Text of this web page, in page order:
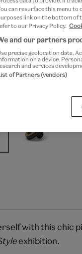
with this chic
exhibition.
can resurface this menu to
link on the bottom of
to our Privacy Policy.
and our partners
precise geolocation data.
on a device.
and services
of Partners (vendors)